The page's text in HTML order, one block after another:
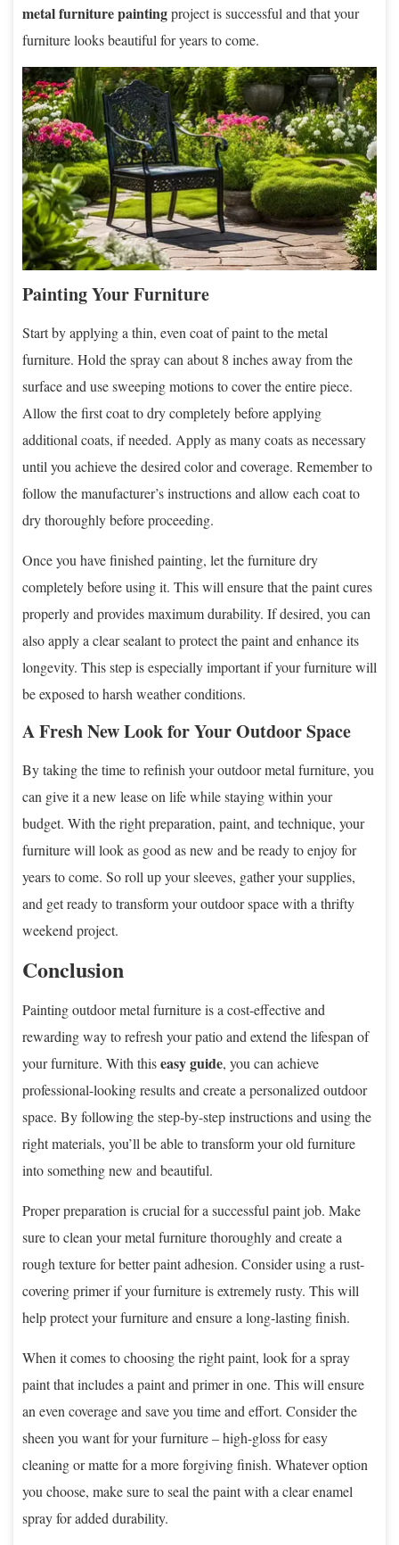
metal furniture paintingproject is successful and that your
furniture looks beautiful for years to come.
Painting Your Furniture
Start by applying a thin, even coat of paint to the metal
furniture. Hold the spray can about 8 inches away from the
surface and use sweeping motions to cover the entire piece.
Allow the first coat to dry completely before applying
additional coats, if needed. Apply as many coats as necessary
until you achieve the desired color and coverage. Remember to
follow the manufacturer’s instructions and allow each coat to
dry thoroughly before proceeding.
Once you have finished painting, let the furniture dry
completely before using it. This will ensure that the paint cures
properly and provides maximum durability. If desired, you can
also apply a clear sealant to protect the paint and enhance its
longevity. This step is especially important if your furniture will
be exposed to harsh weather conditions.
A Fresh New Look for Your Outdoor Space
By taking the time to refinish your outdoor metal furniture, you
can give it a new lease on life while staying within your
budget. With the right preparation, paint, and technique, your
furniture will look as good as new and be ready to enjoy for
years to come. So roll up your sleeves, gather your supplies,
and get ready to transform your outdoor space with a thrifty
weekend project.
Conclusion
Painting outdoor metal furniture is a cost-effective and
rewarding way to refresh your patio and extend the lifespan of
your furniture. With thiseasy guide, you can achieve
professional-looking results and create a personalized outdoor
space. By following the step-by-step instructions and using the
right materials, you’ll be able to transform your old furniture
into something new and beautiful.
Proper preparation is crucial for a successful paint job. Make
sure to clean your metal furniture thoroughly and create a
rough texture for better paint adhesion. Consider using a rust-
covering primer if your furniture is extremely rusty. This will
help protect your furniture and ensure a long-lasting finish.
When it comes to choosing the right paint, look for a spray
paint that includes a paint and primer in one. This will ensure
an even coverage and save you time and effort. Consider the
sheen you want for your furniture – high-gloss for easy
cleaning or matte for a more forgiving finish. Whatever option
you choose, make sure to seal the paint with a clear enamel
spray for added durability.